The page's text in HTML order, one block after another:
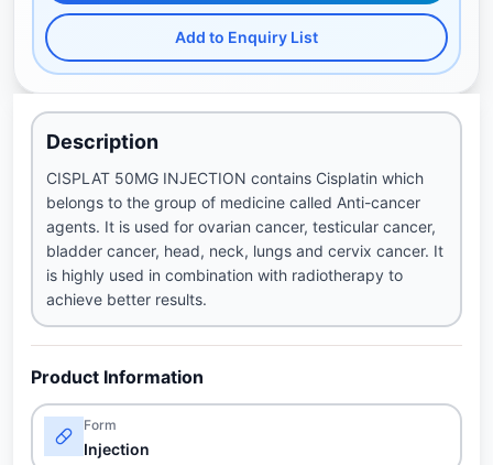
Add to Enquiry List
Description
CISPLAT 50MG INJECTION contains Cisplatin which
belongs to the group of medicine called Anti-cancer
agents. It is used for ovarian cancer, testicular cancer,
bladder cancer, head, neck, lungs and cervix cancer. It
is highly used in combination with radiotherapy to
achieve better results.
Product Information
Form
Injection